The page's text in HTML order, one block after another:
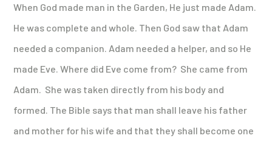
When God made man in the Garden, He just made Adam.
He was complete and whole. Then God saw that Adam
needed a companion. Adam needed a helper, and so He
made Eve. Where did Eve come from? She came from
Adam. She was taken directly from his body and
formed. The Bible says that man shall leave his father
and mother for his wife and that they shall become one